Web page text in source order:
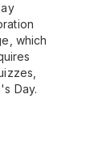
which
Day.